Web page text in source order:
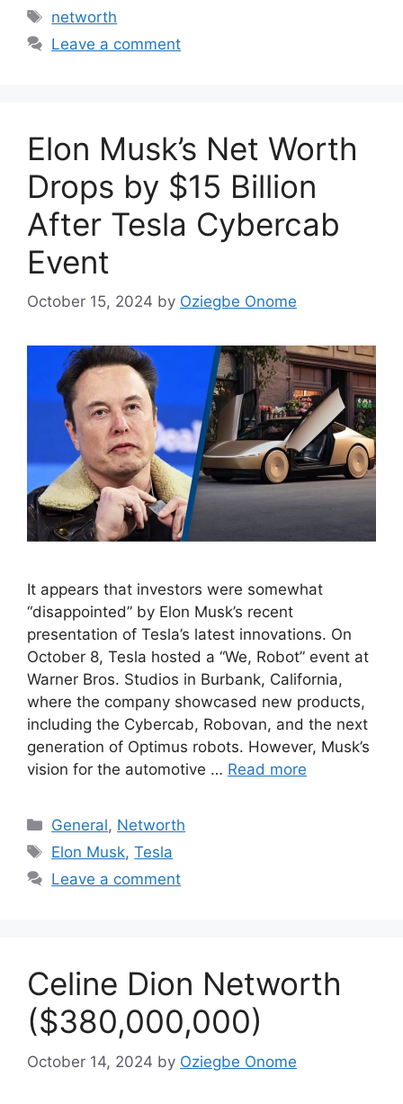
Tags
networth
Leave a comment
Elon Musk’s Net Worth
Drops by $15 Billion
After Tesla Cybercab
Event
October 15, 2024 by Oziegbe Onome
It appears that investors were somewhat
“disappointed” by Elon Musk’s recent
presentation of Tesla’s latest innovations. On
October 8, Tesla hosted a “We, Robot” event at
Warner Bros. Studios in Burbank, California,
where the company showcased new products,
including the Cybercab, Robovan, and the next
generation of Optimus robots. However, Musk’s
vision for the automotive … Read more
Categories
General, Networth
Tags
Elon Musk,Tesla
Leave a comment
Celine Dion Networth
($380,000,000)
October 14, 2024 by Oziegbe Onome